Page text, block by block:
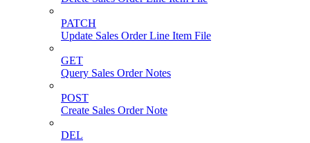
PATCH
Update Sales Order Line Item File
GET
Query Sales Order Notes
POST
Create Sales Order Note
DEL